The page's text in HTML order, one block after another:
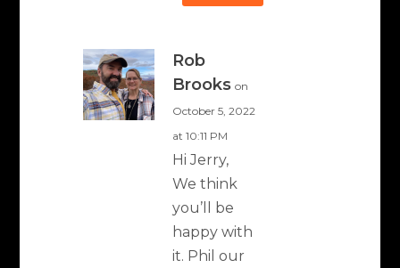
Rob
Brooks on
October 5, 2022
at 10:11 PM
Hi Jerry,
We think
you’ll be
happy with
it. Phil our